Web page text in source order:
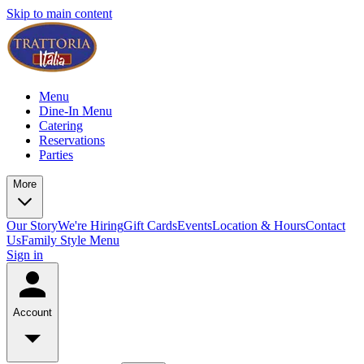
Skip to main content
Menu
Dine-In Menu
Catering
Reservations
Parties
More
Our StoryWe're HiringGift CardsEventsLocation & HoursContact
UsFamily Style Menu
Sign in
Account